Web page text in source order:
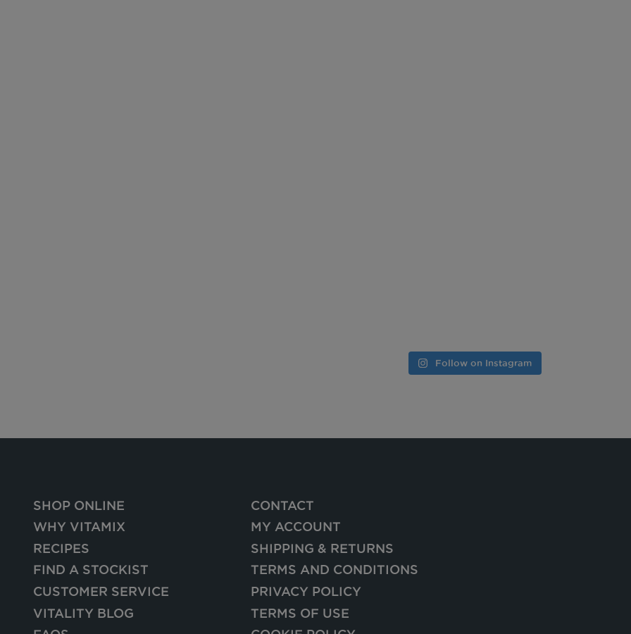
Follow on Instagram
SHOP ONLINE
WHY VITAMIX
RECIPES
FIND A STOCKIST
CUSTOMER SERVICE
VITALITY BLOG
CONTACT
MY ACCOUNT
SHIPPING & RETURNS
TERMS AND CONDITIONS
PRIVACY POLICY
TERMS OF USE